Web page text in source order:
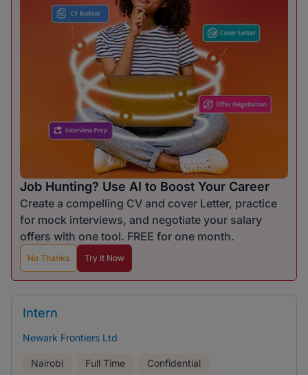
Job Hunting? Use AI to Boost Your Career
Create a compelling CV and cover Letter, practice
for mock interviews, and negotiate your salary
offers with one tool. FREE for one month.
No Thanks Try It Now
Intern
Newark Frontiers Ltd
Nairobi Full Time Confidential